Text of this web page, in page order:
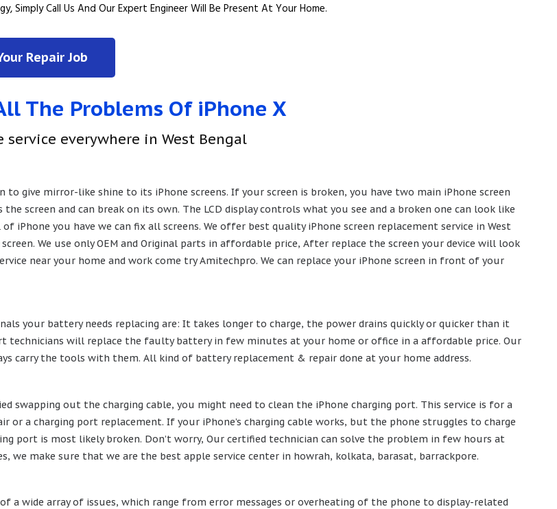
Simply Call Us And Our Expert Engineer Will Be Present At Your Home.
Repair Job
The Problems Of iPhone X
service everywhere in West Bengal
to give mirror-like shine to its iPhone screens. If your screen is broken, you have two main iPhone screen
screen and can break on its own. The LCD display controls what you see and a broken one can look like
iPhone you have we can fix all screens. We offer best quality iPhone screen replacement service in West
We use only OEM and Original parts in affordable price, After replace the screen your device will look
near your home and work come try Amitechpro. We can replace your iPhone screen in front of your
your battery needs replacing are: It takes longer to charge, the power drains quickly or quicker than it
technicians will replace the faulty battery in few minutes at your home or office in a affordable price. Our
carry the tools with them. All kind of battery replacement & repair done at your home address.
swapping out the charging cable, you might need to clean the iPhone charging port. This service is for a
a charging port replacement. If your iPhone’s charging cable works, but the phone struggles to charge
port is most likely broken. Don’t worry, Our certified technician can solve the problem in few hours at
we make sure that we are the best apple service center in howrah, kolkata, barasat, barrackpore.
a wide array of issues, which range from error messages or overheating of the phone to display-related